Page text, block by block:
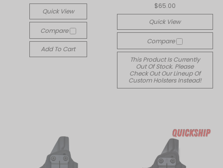
Quick View
Compare
Add To Cart
$65.00
Quick View
Compare
This Product Is Currently
Out Of Stock. Please
Check Out Our Lineup Of
Custom Holsters Instead!